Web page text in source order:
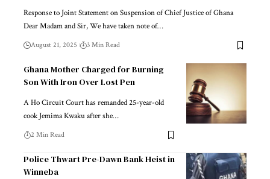
Response to Joint Statement on Suspension of Chief Justice of Ghana
Dear Madam and Sir, We have taken note of…
August 21, 2025 3 Min Read
Ghana Mother Charged for Burning
Son With Iron Over Lost Pen
A Ho Circuit Court has remanded 25-year-old
cook Jemima Kwaku after she…
2 Min Read
Police Thwart Pre-Dawn Bank Heist in
Winneba